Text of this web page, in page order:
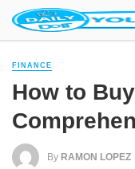
FINANCE
How to
By RAMON LOPEZ